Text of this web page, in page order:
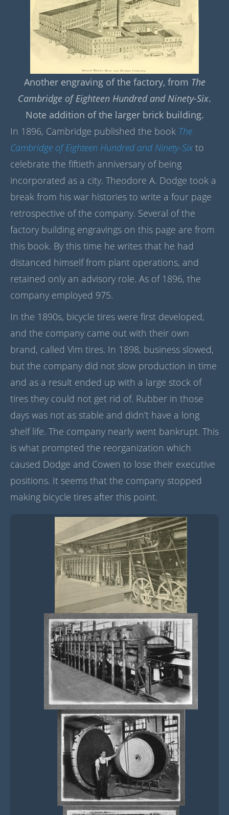
Another engraving of the factory, from The
Cambridge of Eighteen Hundred and Ninety-Six.
Note addition of the larger brick building.
In 1896, Cambridge published the book The
Cambridge of Eighteen Hundred and Ninety-Six to
celebrate the fiftieth anniversary of being
incorporated as a city. Theodore A. Dodge took a
break from his war histories to write a four page
retrospective of the company. Several of the
factory building engravings on this page are from
this book. By this time he writes that he had
distanced himself from plant operations, and
retained only an advisory role. As of 1896, the
company employed 975.
In the 1890s, bicycle tires were first developed,
and the company came out with their own
brand, called Vim tires. In 1898, business slowed,
but the company did not slow production in time
and as a result ended up with a large stock of
tires they could not get rid of. Rubber in those
days was not as stable and didn’t have a long
shelf life. The company nearly went bankrupt. This
is what prompted the reorganization which
caused Dodge and Cowen to lose their executive
positions. It seems that the company stopped
making bicycle tires after this point.